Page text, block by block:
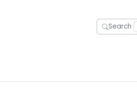
Search